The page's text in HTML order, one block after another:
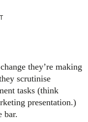
they’re making
scrutinise
tasks (think
presentation.)
bar.